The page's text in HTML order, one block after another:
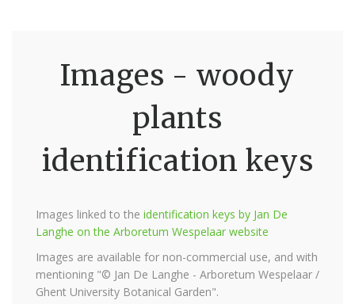
Images - woody
plants
identification keys
Images linked to the identification keys by Jan De
Langhe on the Arboretum Wespelaar website
Images are available for non-commercial use, and with
mentioning "© Jan De Langhe - Arboretum Wespelaar /
Ghent University Botanical Garden".